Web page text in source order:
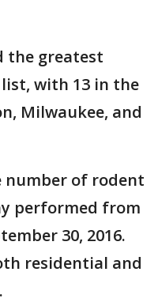
the greatest
with 13 in the
Milwaukee, and
number of rodent
performed from
30, 2016.
residential and